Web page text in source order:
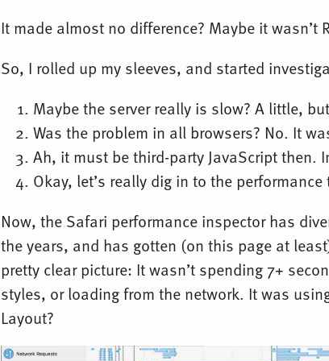
It made almost no difference? Maybe it wasn’t
So, I rolled up my sleeves, and started
Maybe the server really is slow? A little,
Was the problem in all browsers? No. It
Ah, it must be third-party JavaScript then.
Okay, let’s really dig in to the
Now, the Safari performance inspector has
the years, and has gotten (on this page at
pretty clear picture: It wasn’t spending 7+
styles, or loading from the network. It was
Layout?